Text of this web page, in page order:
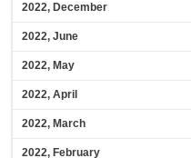
2022, December
2022, June
2022, May
2022, April
2022, March
2022, February